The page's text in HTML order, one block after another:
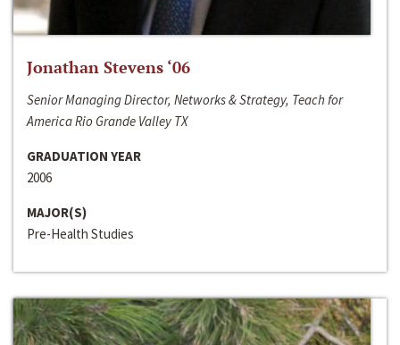
Jonathan Stevens ‘06
Senior Managing Director, Networks & Strategy, Teach for
America Rio Grande Valley TX
GRADUATION YEAR
2006
MAJOR(S)
Pre-Health Studies